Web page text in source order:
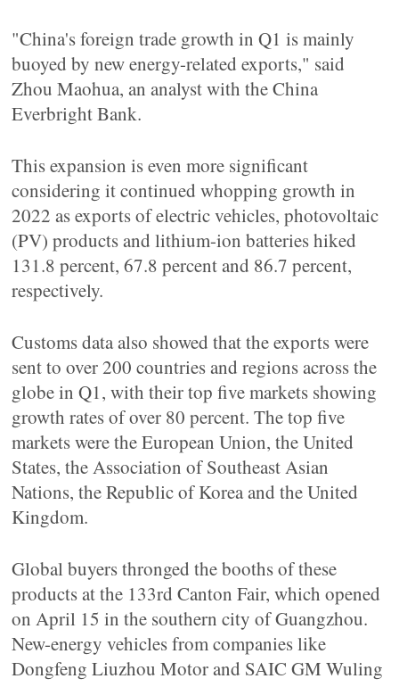
"China's foreign trade growth in Q1 is mainly
buoyed by new energy-related exports," said
Zhou Maohua, an analyst with the China
Everbright Bank.
This expansion is even more significant
considering it continued whopping growth in
2022 as exports of electric vehicles, photovoltaic
(PV) products and lithium-ion batteries hiked
131.8 percent, 67.8 percent and 86.7 percent,
respectively.
Customs data also showed that the exports were
sent to over 200 countries and regions across the
globe in Q1, with their top five markets showing
growth rates of over 80 percent. The top five
markets were the European Union, the United
States, the Association of Southeast Asian
Nations, the Republic of Korea and the United
Kingdom.
Global buyers thronged the booths of these
products at the 133rd Canton Fair, which opened
on April 15 in the southern city of Guangzhou.
New-energy vehicles from companies like
Dongfeng Liuzhou Motor and SAIC GM Wuling